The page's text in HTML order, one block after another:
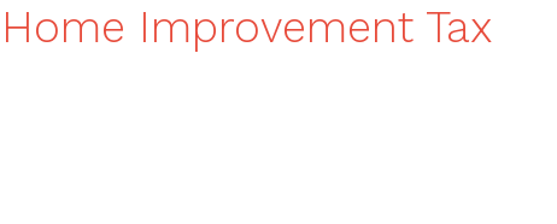
Home Improvement Tax